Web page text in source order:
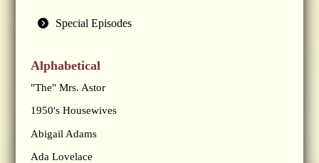
Special Episodes
Alphabetical
"The" Mrs. Astor
1950's Housewives
Abigail Adams
Ada Lovelace